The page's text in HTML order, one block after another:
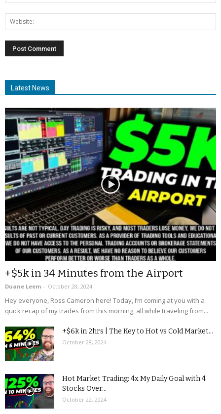
Latest News
+$5k in 34 Minutes from the Airport
Duane Leem - October 28, 2024
Hey everyone, Ross Cameron here! Today, I’m coming at you with a
quick recap of my trades from this morning, all while traveling from...
+$6k in 2hrs | The Key to Hot vs Cold Market...
October 28, 2024
Hot Market Trading: 4x My Daily Goal with 4
Stocks Over...
October 22, 2024